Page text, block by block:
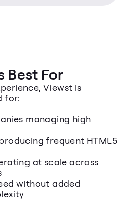
Best For
Viewst is
for:
managing high
frequent HTML5
at scale across
without added